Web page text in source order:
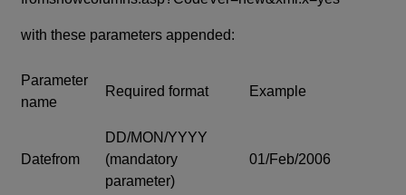
with these parameters appended:
Parameter
name
Required format Example
Datefrom
DD/MON/YYYY
(mandatory
parameter)
01/Feb/2006